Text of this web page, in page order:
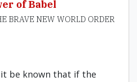
of Babel
BRAVE NEW WORLD ORDER
be known that if the